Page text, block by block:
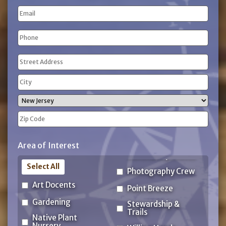
Name
Email
Phone
(Required)
Address
(Required)
Street
Address
City
State
Code
Area of Interest
Art Docents
Gardening
Native Plant
Photography Crew
Point Breeze
Stewardship &
Trails
Select All